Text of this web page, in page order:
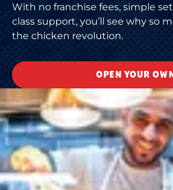
With no franchise fees, simple
class support, you’ll see why so
the chicken revolution.
OPEN YOUR OWN